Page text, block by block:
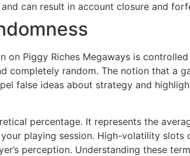
can result in account closure and
Piggy Riches Megaways is
random. The notion that a
false ideas about strategy and
percentage. It represents the
playing session. High-volatility slots
perception. Understanding these